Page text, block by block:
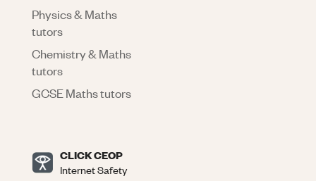
Physics & Maths
tutors
Chemistry & Maths
tutors
GCSE Maths tutors
CLICK CEOP
Internet Safety